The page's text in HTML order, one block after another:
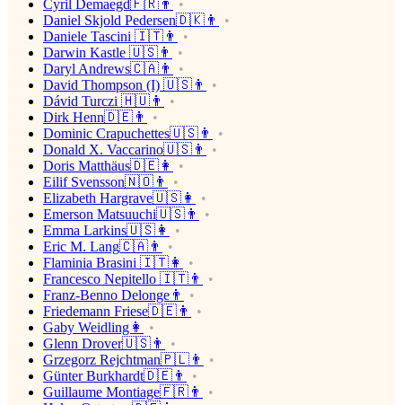
Cyril Demaegd🇫🇷👨
Daniel Skjold Pedersen🇩🇰👨
Daniele Tascini 🇮🇹👨
Darwin Kastle 🇺🇸👨
Daryl Andrews🇨🇦👨
David Thompson (I) 🇺🇸👨
Dávid Turczi 🇭🇺👨
Dirk Henn🇩🇪👨
Dominic Crapuchettes🇺🇸👨
Donald X. Vaccarino🇺🇸👨
Doris Matthäus🇩🇪👩
Eilif Svensson🇳🇴👨
Elizabeth Hargrave🇺🇸👩
Emerson Matsuuchi🇺🇸👨
Emma Larkins🇺🇸👩
Eric M. Lang🇨🇦👨
Flaminia Brasini 🇮🇹👩
Francesco Nepitello 🇮🇹👨
Franz-Benno Delonge👨
Friedemann Friese🇩🇪👨
Gaby Weidling👩
Glenn Drover🇺🇸👨
Grzegorz Rejchtman🇵🇱👨
Günter Burkhardt🇩🇪👨
Guillaume Montiage🇫🇷👨